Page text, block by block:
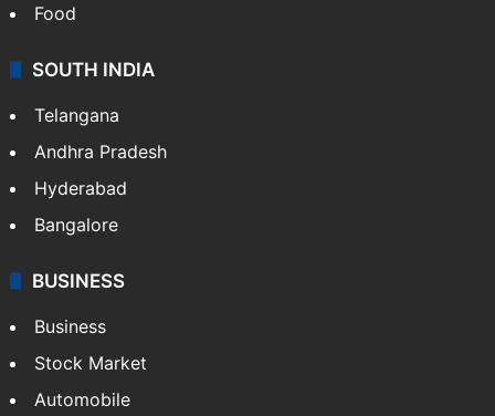
Food
SOUTH INDIA
Telangana
Andhra Pradesh
Hyderabad
Bangalore
BUSINESS
Business
Stock Market
Automobile